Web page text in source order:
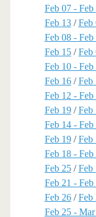
Feb 07 - Feb
Feb 13/Feb
Feb 08 - Feb
Feb 15/Feb
Feb 10 - Feb
Feb 16/Feb
Feb 12 - Feb
Feb 19/Feb
Feb 14 - Feb
Feb 19/Feb
Feb 18 - Feb
Feb 25/Feb
Feb 21 - Feb
Feb 26/Feb
Feb 25 -